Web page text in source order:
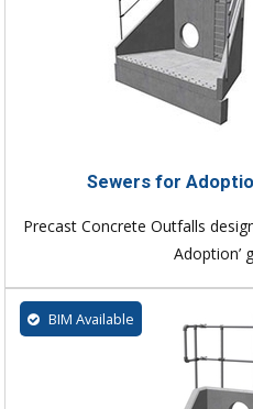
Sewers for
Precast Concrete Outfalls
Adoption’
BIM Available